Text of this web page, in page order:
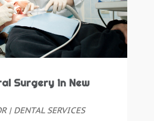
Surgery in New
| DENTAL SERVICES